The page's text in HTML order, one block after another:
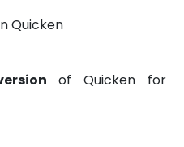
Quicken
of Quicken for